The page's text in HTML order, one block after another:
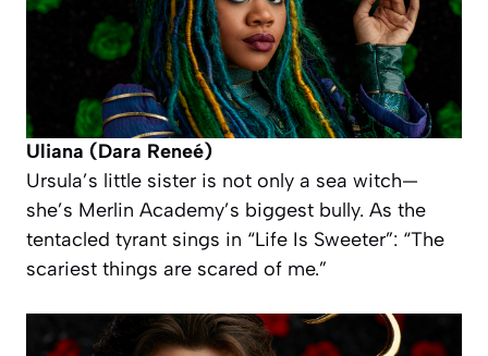
Uliana (Dara Reneé)
Ursula’s little sister is not only a sea witch—
she’s Merlin Academy’s biggest bully. As the
tentacled tyrant sings in “Life Is Sweeter”: “The
scariest things are scared of me.”